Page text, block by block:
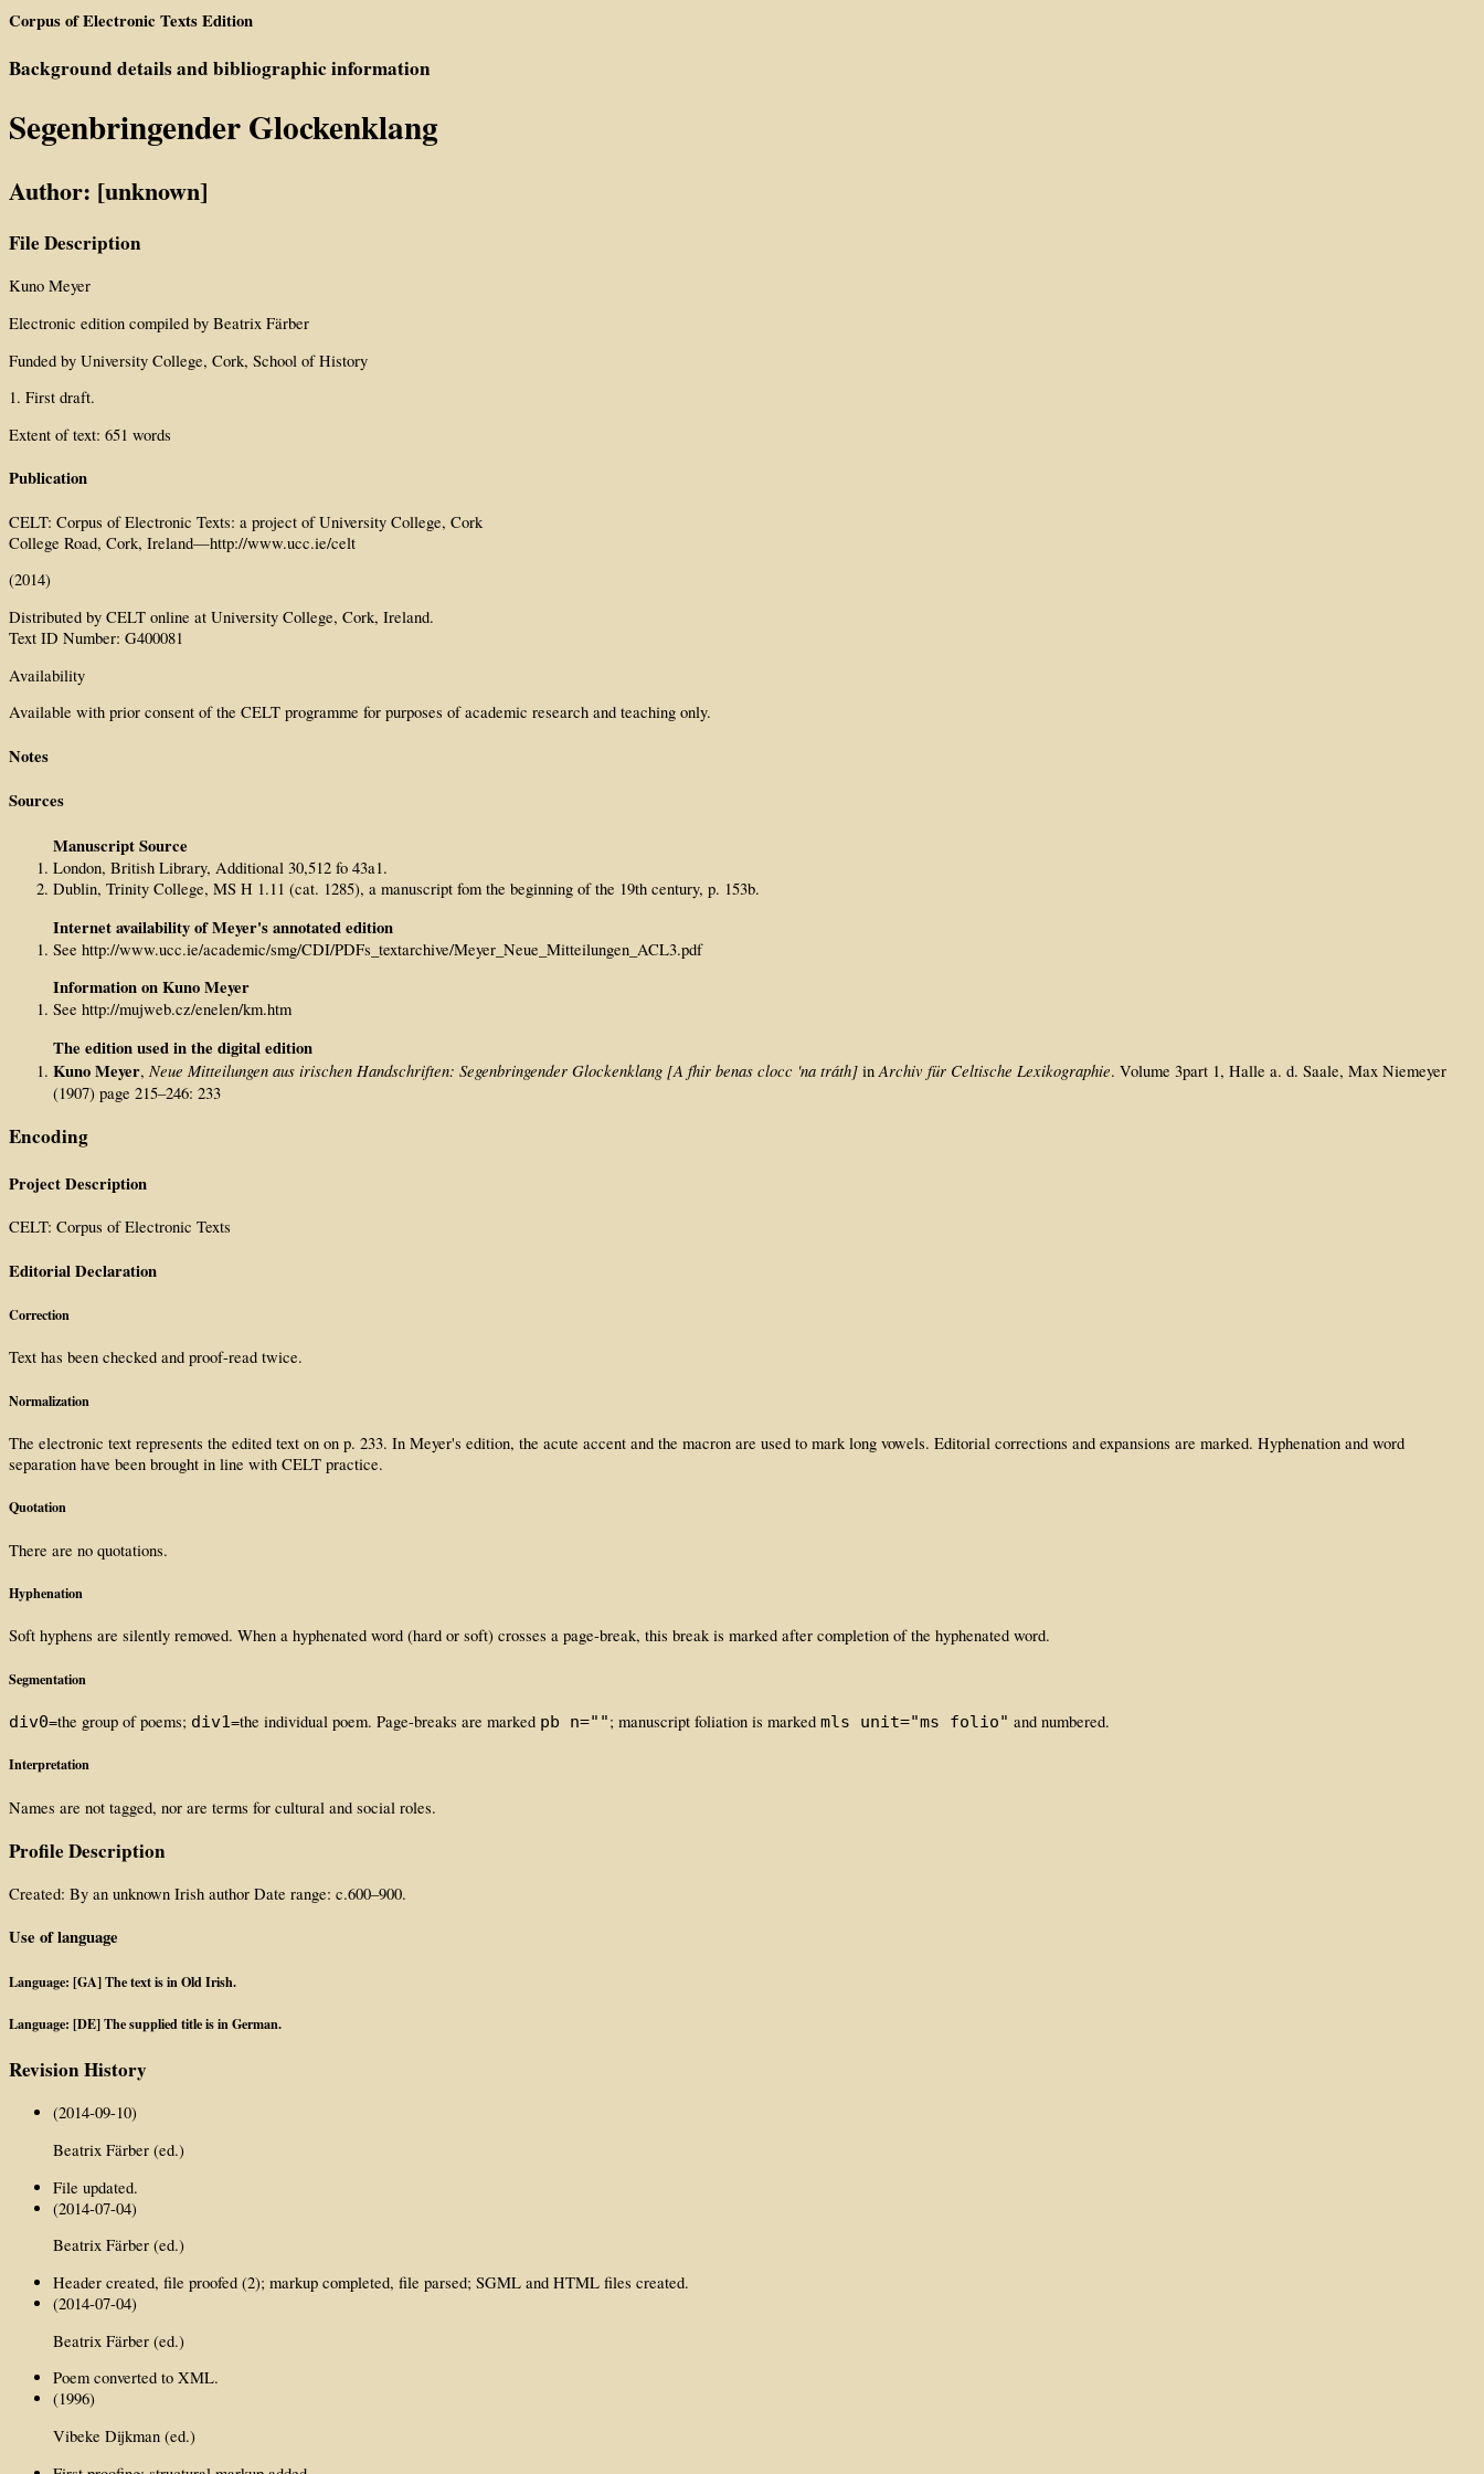
Corpus of Electronic Texts Edition
Background details and bibliographic information
Segenbringender Glockenklang
Author: [unknown]
File Description
Kuno Meyer
Electronic edition compiled by Beatrix Färber
Funded by University College, Cork, School of History
1. First draft.
Extent of text: 651 words
Publication
CELT: Corpus of Electronic Texts: a project of University College, Cork
College Road, Cork, Ireland—http://www.ucc.ie/celt
(2014)
Distributed by CELT online at University College, Cork, Ireland.
Text ID Number: G400081
Availability
Available with prior consent of the CELT programme for purposes of academic research and teaching only.
Notes
Sources
Manuscript Source
London, British Library, Additional 30,512 fo 43a1.
Dublin, Trinity College, MS H 1.11 (cat. 1285), a manuscript fom the beginning of the 19th century, p. 153b.
Internet availability of Meyer's annotated edition
See http://www.ucc.ie/academic/smg/CDI/PDFs_textarchive/Meyer_Neue_Mitteilungen_ACL3.pdf
Information on Kuno Meyer
See http://mujweb.cz/enelen/km.htm
The edition used in the digital edition
Kuno Meyer, Neue Mitteilungen aus irischen Handschriften: Segenbringender Glockenklang [A fhir benas clocc 'na tráth] inArchiv für Celtische Lexikographie. Volume 3part 1, Halle a. d. Saale, Max Niemeyer
(1907) page 215–246: 233
Encoding
Project Description
CELT: Corpus of Electronic Texts
Editorial Declaration
Correction
Text has been checked and proof-read twice.
Normalization
The electronic text represents the edited text on on p. 233. In Meyer's edition, the acute accent and the macron are used to mark long vowels. Editorial corrections and expansions are marked. Hyphenation and word
separation have been brought in line with CELT practice.
Quotation
There are no quotations.
Hyphenation
Soft hyphens are silently removed. When a hyphenated word (hard or soft) crosses a page-break, this break is marked after completion of the hyphenated word.
Segmentation
div0=the group of poems; div1=the individual poem. Page-breaks are marked pb n=""; manuscript foliation is marked mls unit="ms folio" and numbered.
Interpretation
Names are not tagged, nor are terms for cultural and social roles.
Profile Description
Created: By an unknown Irish author Date range: c.600–900.
Use of language
Language: [GA] The text is in Old Irish.
Language: [DE] The supplied title is in German.
Revision History
(2014-09-10)
Beatrix Färber (ed.)
File updated.
(2014-07-04)
Beatrix Färber (ed.)
Header created, file proofed (2); markup completed, file parsed; SGML and HTML files created.
(2014-07-04)
Beatrix Färber (ed.)
Poem converted to XML.
(1996)
Vibeke Dijkman (ed.)